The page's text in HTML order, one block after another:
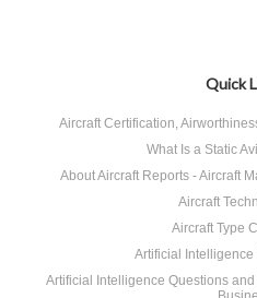
Quick
Aircraft Certification,
What Is a Static
About Aircraft Reports - Aircraft
Aircraft
Aircraft Type
Artificial
Artificial Intelligence Questions